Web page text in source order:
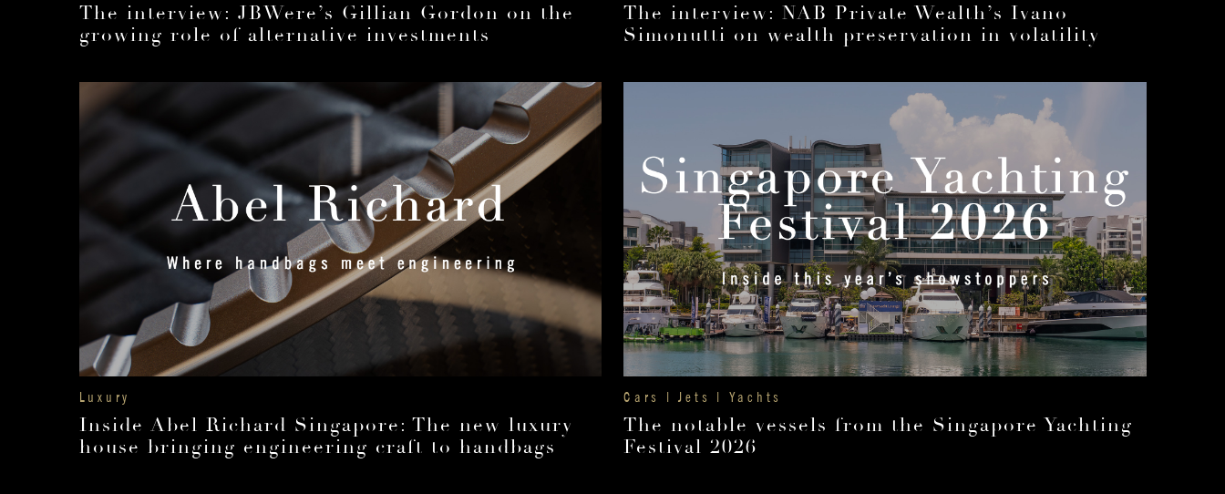
The interview: JBWere’s Gillian Gordon on the
growing role of alternative investments
The interview: NAB Private Wealth’s Ivano
Simonutti on wealth preservation in volatility
Luxury
Inside Abel Richard Singapore: The new luxury
house bringing engineering craft to handbags
Cars | Jets | Yachts
The notable vessels from the Singapore Yachting
Festival 2026